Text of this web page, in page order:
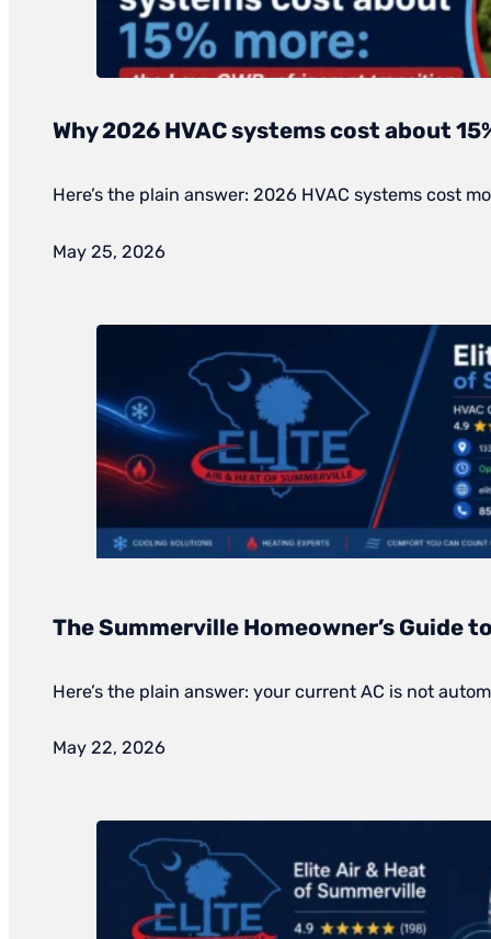
Why 2026 HVAC systems cost about
Here’s the plain answer: 2026 HVAC systems cost
May 25, 2026
The Summerville Homeowner’s Guide
Here’s the plain answer: your current AC is not
May 22, 2026